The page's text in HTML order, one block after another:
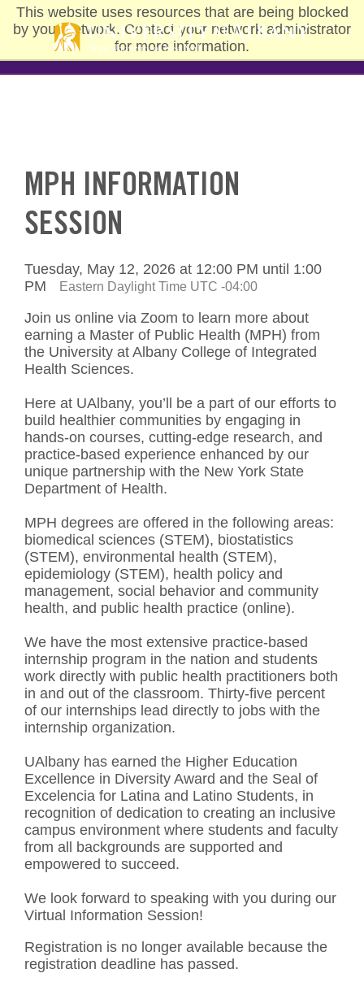
This website uses resources that are being blocked
by your network. Contact your network administrator
for more information.
Skip
main
content
MPH INFORMATION
SESSION
Tuesday, May 12, 2026 at 12:00 PM until 1:00
PM
Eastern Daylight Time UTC -04:00
Join us online via Zoom to learn more about
earning a Master of Public Health (MPH) from
the University at Albany College of Integrated
Health Sciences.
Here at UAlbany, you’ll be a part of our efforts to
build healthier communities by engaging in
hands-on courses, cutting-edge research, and
practice-based experience enhanced by our
unique partnership with the New York State
Department of Health.
MPH degrees are offered in the following areas:
biomedical sciences (STEM), biostatistics
(STEM), environmental health (STEM),
epidemiology (STEM), health policy and
management, social behavior and community
health, and public health practice (online).
We have the most extensive practice-based
internship program in the nation and students
work directly with public health practitioners both
in and out of the classroom. Thirty-five percent
of our internships lead directly to jobs with the
internship organization.
UAlbany has earned the Higher Education
Excellence in Diversity Award and the Seal of
Excelencia for Latina and Latino Students, in
recognition of dedication to creating an inclusive
campus environment where students and faculty
from all backgrounds are supported and
empowered to succeed.
We look forward to speaking with you during our
Virtual Information Session!
Registration is no longer available because the
registration deadline has passed.